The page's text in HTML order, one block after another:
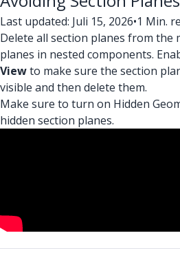
Last updated: Juli 15, 2026•1 Min.
Delete all section planes from the
planes in nested components.
Viewto make sure the section
visible and then delete them.
Make sure to turn on Hidden
hidden section planes.